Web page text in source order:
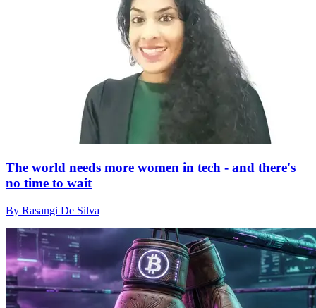
The world needs more women in tech - and there's
no time to wait
By Rasangi De Silva